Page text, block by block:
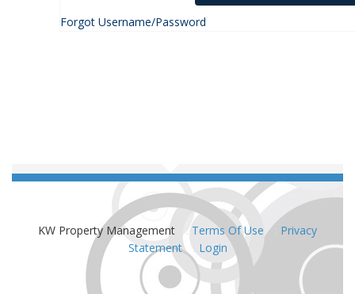
Forgot Username/Password
KW Property Management :Terms Of Use : Privacy
Statement
: Login